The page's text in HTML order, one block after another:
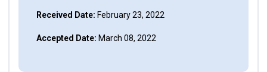
Received Date: February 23, 2022
Accepted Date: March 08, 2022